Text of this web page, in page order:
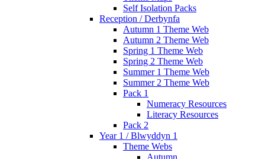
Self Isolation Packs
Reception / Derbynfa
Autumn 1 Theme Web
Autumn 2 Theme Web
Spring 1 Theme Web
Spring 2 Theme Web
Summer 1 Theme Web
Summer 2 Theme Web
Pack 1
Numeracy Resources
Literacy Resources
Pack 2
Year 1 / Blwyddyn 1
Theme Webs